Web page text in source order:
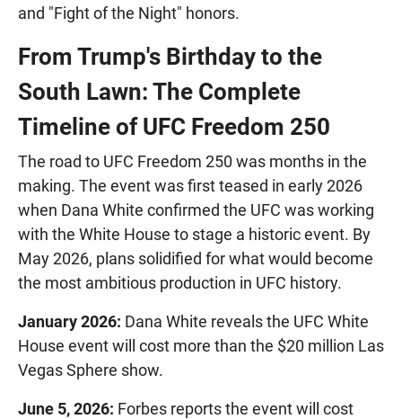
and "Fight of the Night" honors.
From Trump's Birthday to the
South Lawn: The Complete
Timeline of UFC Freedom 250
The road to UFC Freedom 250 was months in the
making. The event was first teased in early 2026
when Dana White confirmed the UFC was working
with the White House to stage a historic event. By
May 2026, plans solidified for what would become
the most ambitious production in UFC history.
January 2026: Dana White reveals the UFC White
House event will cost more than the $20 million Las
Vegas Sphere show.
June 5, 2026: Forbes reports the event will cost